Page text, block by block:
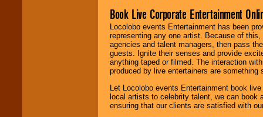
Book Live Corporate Entertainment
Locolobo events Entertainment has been
representing any one artist. Because of
agencies and talent managers, then pass
guests. Ignite their senses and provide
anything taped or filmed. The interaction
produced by live entertainers are
Let Locolobo events Entertainment book
local artists to celebrity talent, we can book
ensuring that our clients are satisfied with